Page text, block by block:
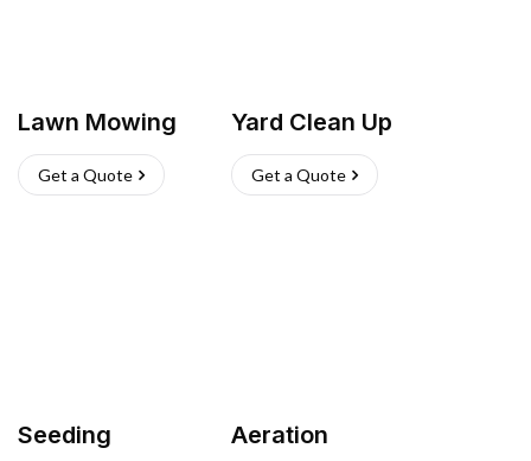
Lawn Mowing
Get a Quote
Yard Clean Up
Get a Quote
Seeding Aeration